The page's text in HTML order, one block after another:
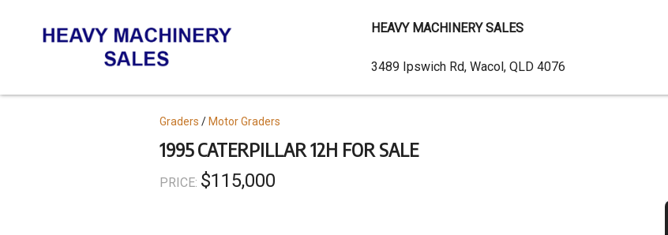
1995 CATERPILLAR 12H FOR SALE
PRICE: $115,000
Topics
Graders Motor Graders
content
HEAVY MACHINERY SALES
Dealer
Address
3489 Ipswich Rd, Wacol, QLD 4076